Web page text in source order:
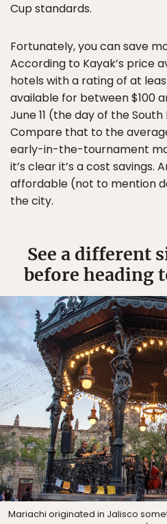
Cup standards.
Fortunately, you can save
According to Kayak’s price
hotels with a rating of at
available for between $100
June 11 (the day of the
Compare that to the
early-in-the-tournament
it’s clear it’s a cost savings.
affordable (not to mention
the city.
See a different
before heading
Mariachi originated in Jalisco